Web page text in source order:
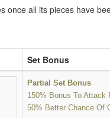
once all its pieces have
Set Bonus
Partial Set Bonus
150% Bonus To Attack
50% Better Chance Of